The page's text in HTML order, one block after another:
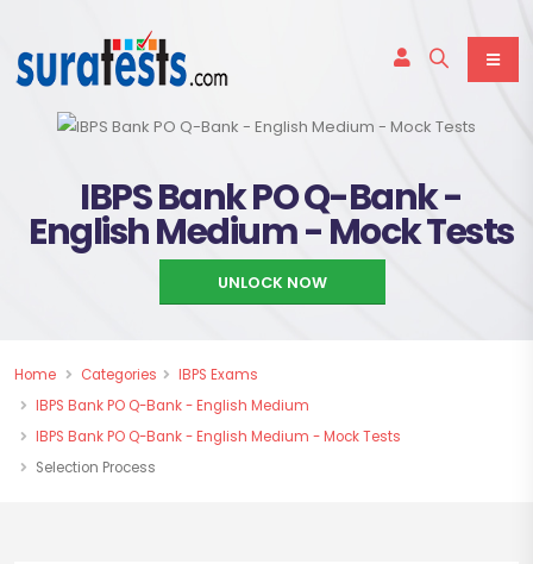
IBPS Bank PO Q-Bank -
English Medium - Mock Tests
UNLOCK NOW
Home Categories
IBPS Exams
IBPS Bank PO Q-Bank - English Medium
IBPS Bank PO Q-Bank - English Medium - Mock Tests
Selection Process